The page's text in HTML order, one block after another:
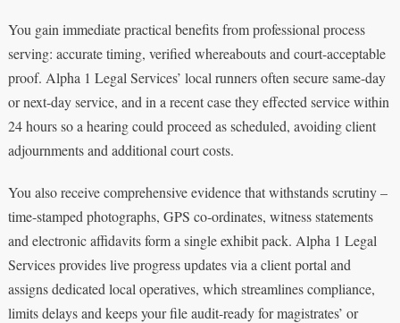
You gain immediate practical benefits from professional process
serving: accurate timing, verified whereabouts and court-acceptable
proof. Alpha 1 Legal Services’ local runners often secure same-day
or next-day service, and in a recent case they effected service within
24 hours so a hearing could proceed as scheduled, avoiding client
adjournments and additional court costs.
You also receive comprehensive evidence that withstands scrutiny –
time-stamped photographs, GPS co‑ordinates, witness statements
and electronic affidavits form a single exhibit pack. Alpha 1 Legal
Services provides live progress updates via a client portal and
assigns dedicated local operatives, which streamlines compliance,
limits delays and keeps your file audit-ready for magistrates’ or